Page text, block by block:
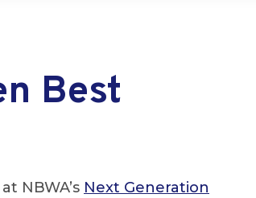
Best
NBWA’s Next Generation